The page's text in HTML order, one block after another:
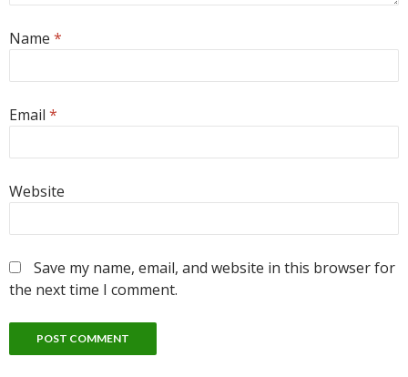
Name *
Email *
Website
Save my name, email, and website in this browser for
the next time I comment.